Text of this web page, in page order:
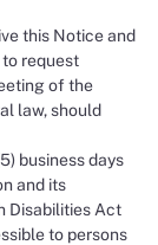
this Notice and
request
of the
law, should
business days
and its
Disabilities Act
to persons